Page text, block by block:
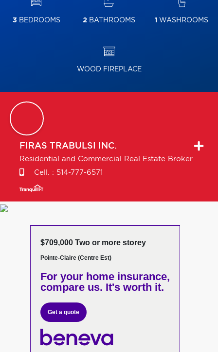
3 BEDROOMS 2BATHROOMS 1 WASHROOMS
WOOD FIREPLACE
FIRAS TRABULSI INC.
Residential and Commercial Real Estate Broker
Cell. : 514-777-6571
$709,000 Two or more storey
Pointe-Claire (Centre Est)
For your home insurance,
compare us. It's worth it.
Get a quote